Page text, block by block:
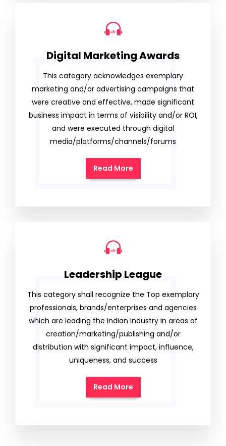
Digital Marketing Awards
This category acknowledges exemplary
marketing and/or advertising campaigns that
were creative and effective, made significant
business impact in terms of visibility and/or ROI,
and were executed through digital
media/platforms/channels/forums
Read More
Leadership League
This category shall recognize the Top exemplary
professionals, brands/enterprises and agencies
which are leading the Indian Industry in areas of
creation/marketing/publishing and/or
distribution with significant impact, influence,
uniqueness, and success
Read More